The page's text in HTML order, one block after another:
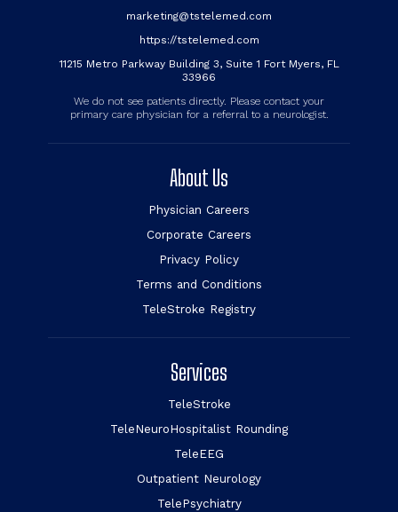
marketing@tstelemed.com
https://tstelemed.com
11215 Metro Parkway Building 3, Suite 1 Fort Myers, FL
33966
We do not see patients directly. Please contact your
primary care physician for a referral to a neurologist.
About Us
Physician Careers
Corporate Careers
Privacy Policy
Terms and Conditions
TeleStroke Registry
Services
TeleStroke
TeleNeuroHospitalist Rounding
TeleEEG
Outpatient Neurology
TelePsychiatry